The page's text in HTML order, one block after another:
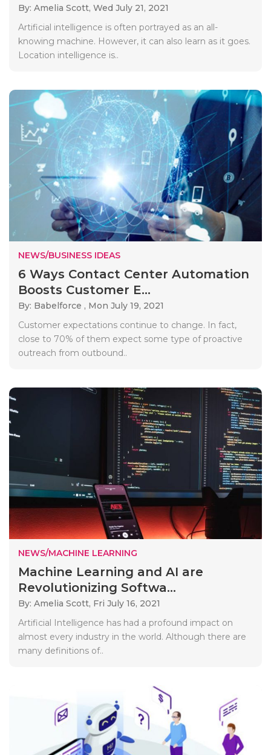
By: Amelia Scott, Wed July 21, 2021
Artificial intelligence is often portrayed as an all-
knowing machine. However, it can also learn as it goes.
Location intelligence is..
NEWS/BUSINESS IDEAS
6 Ways Contact Center Automation
Boosts Customer E...
By: Babelforce , Mon July 19, 2021
Customer expectations continue to change. In fact,
close to 70% of them expect some type of proactive
outreach from outbound..
NEWS/MACHINE LEARNING
Machine Learning and AI are
Revolutionizing Softwa...
By: Amelia Scott, Fri July 16, 2021
Artificial Intelligence has had a profound impact on
almost every industry in the world. Although there are
many definitions of..